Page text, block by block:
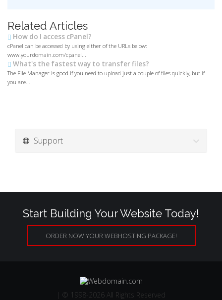
Related Articles
How do I access cPanel?
cPanel can be accessed by using either of the URLs below:
www.yourdomain.com/cpanel...
What's the fastest way to transfer files?
The File Manager is good if you need to upload just a couple of files quickly, but if
you are...
Support
Start Building Your Website Today!
ORDER NOW YOUR WEBHOSTING PACKAGE!
| © 1998-2026 All Rights Reserved